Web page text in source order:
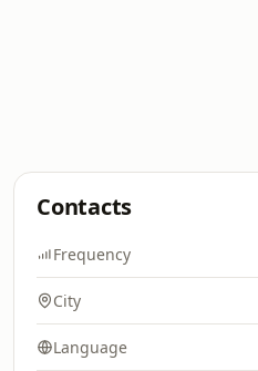
Contacts
Frequency
City
Language